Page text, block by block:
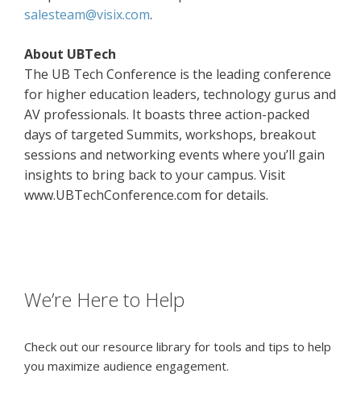
salesteam@visix.com.
About UBTech
The UB Tech Conference is the leading conference
for higher education leaders, technology gurus and
AV professionals. It boasts three action-packed
days of targeted Summits, workshops, breakout
sessions and networking events where you’ll gain
insights to bring back to your campus. Visit
www.UBTechConference.com for details.
We’re Here to Help
Check out our resource library for tools and tips to help
you maximize audience engagement.